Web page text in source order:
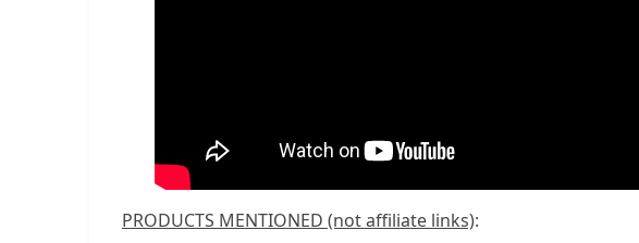
PRODUCTS MENTIONED (not affiliate links):